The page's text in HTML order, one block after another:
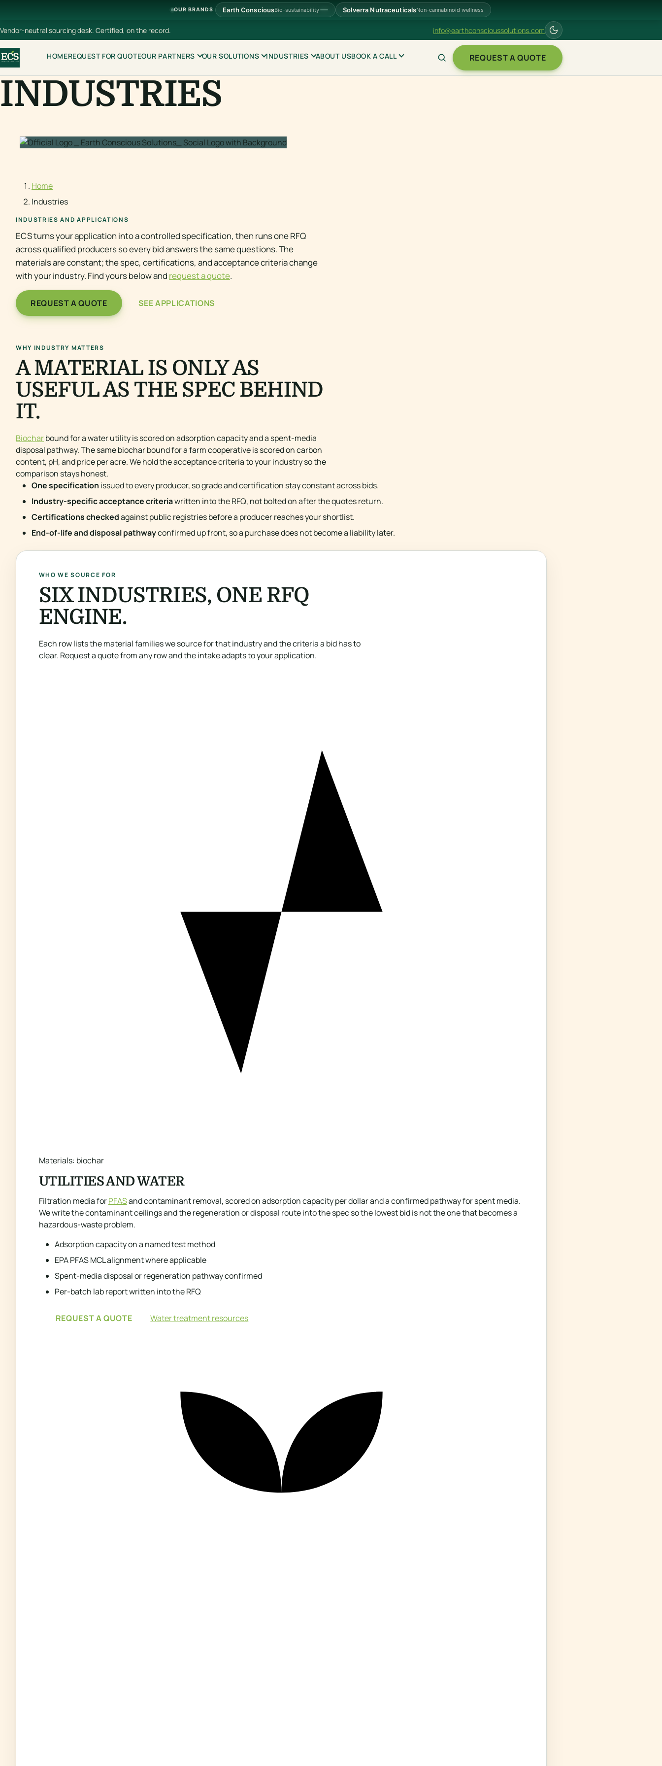
OUR BRANDS Earth ConsciousBio-sustainability Solverra NutraceuticalsNon-cannabinoid wellness
Vendor-neutral sourcing desk. Certified, on the record. info@earthconscioussolutions.com
HOMEREQUEST FOR QUOTEOUR PARTNERS OUR SOLUTIONS INDUSTRIES ABOUT USBOOK A CALL REQUEST A QUOTE
INDUSTRIES
Home
Industries
INDUSTRIES AND APPLICATIONS
ECS turns your application into a controlled specification, then runs one RFQ
across qualified producers so every bid answers the same questions. The
materials are constant; the spec, certifications, and acceptance criteria change
with your industry. Find yours below and request a quote.
REQUEST A QUOTE SEE APPLICATIONS
WHY INDUSTRY MATTERS
A MATERIAL IS ONLY AS
USEFUL AS THE SPEC BEHIND
IT.
Biocharbound for a water utility is scored on adsorption capacity and a spent-media
disposal pathway. The same biochar bound for a farm cooperative is scored on carbon
content, pH, and price per acre. We hold the acceptance criteria to your industry so the
comparison stays honest.
One specification issued to every producer, so grade and certification stay constant across bids.
Industry-specific acceptance criteriawritten into the RFQ, not bolted on after the quotes return.
Certifications checkedagainst public registries before a producer reaches your shortlist.
End-of-life and disposal pathwayconfirmed up front, so a purchase does not become a liability later.
WHO WE SOURCE FOR
SIX INDUSTRIES, ONE RFQ
ENGINE.
Each row lists the material families we source for that industry and the criteria a bid has to
clear. Request a quote from any row and the intake adapts to your application.
Materials: biochar
UTILITIES AND WATER
Filtration media forPFASand contaminant removal, scored on adsorption capacity per dollar and a confirmed pathway for spent media.
We write the contaminant ceilings and the regeneration or disposal route into the spec so the lowest bid is not the one that becomes a
hazardous-waste problem.
Adsorption capacity on a named test method
EPA PFAS MCL alignment where applicable
Spent-media disposal or regeneration pathway confirmed
Per-batch lab report written into the RFQ
REQUEST A QUOTE Water treatment resources